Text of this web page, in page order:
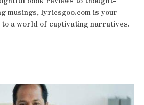
musings, lyricsgoo.com is your
to a world of captivating narratives.